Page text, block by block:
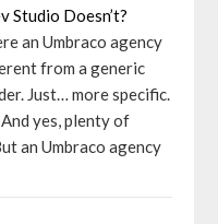
Studio Doesn’t?
an Umbraco agency
from a generic
Just… more specific.
yes, plenty of
an Umbraco agency